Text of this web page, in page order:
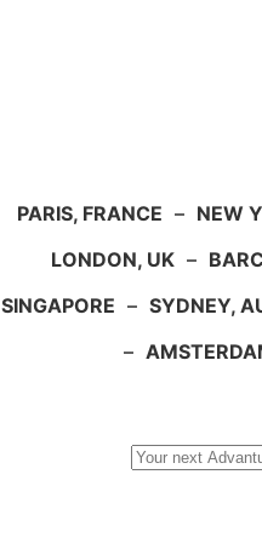
PARIS, FRANCE – NEW
LONDON, UK –
SINGAPORE – SYDNEY,
–